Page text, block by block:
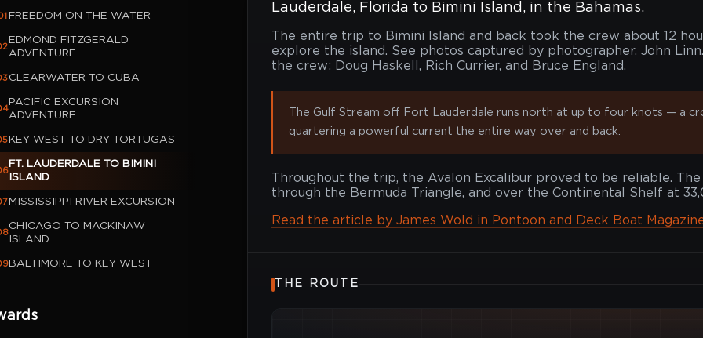
FREEDOM ON THE WATER
EDMOND FITZGERALD
ADVENTURE
CLEARWATER TO CUBA
PACIFIC EXCURSION
ADVENTURE
KEY WEST TO DRY TORTUGAS
FT. LAUDERDALE TO BIMINI
ISLAND
MISSISSIPPI RIVER EXCURSION
CHICAGO TO MACKINAW
ISLAND
BALTIMORE TO KEY WEST
Lauderdale, Florida to Bimini Island, in the Bahamas.
The entire trip to Bimini Island and back took the crew about 12
explore the island. See photos captured by photographer, John
the crew; Doug Haskell, Rich Currier, and Bruce England.
The Gulf Stream off Fort Lauderdale runs north at up to four knots — a
quartering a powerful current the entire way over and back.
Throughout the trip, the Avalon Excalibur proved to be reliable.
through the Bermuda Triangle, and over the Continental Shelf at
Read the article by James Wold in Pontoon and Deck Boat
THE ROUTE